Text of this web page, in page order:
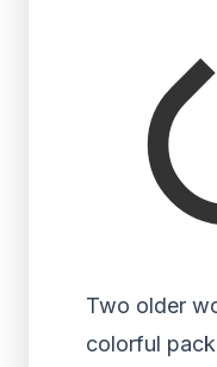
Two older
colorful